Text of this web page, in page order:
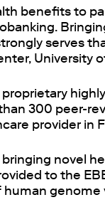
benefits to
serves
University
proprietary
300 peer-
provider in
novel
to the
genome